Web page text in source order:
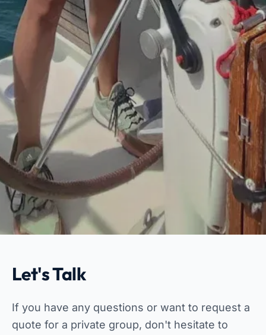
Let's Talk
If you have any questions or want to request a
quote for a private group, don't hesitate to